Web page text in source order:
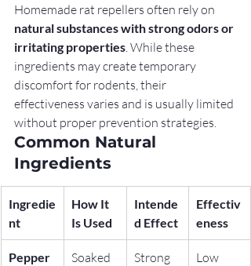
Homemade rat repellers often rely on
natural substances with strong odors or
irritating properties . While these
ingredients may create temporary
discomfort for rodents, their
effectiveness varies and is usually limited
without proper prevention strategies.
Common Natural
Ingredients
Ingredie
nt
How It
Is Used
Intende
d Effect
Effectiv
eness
Pepper
Soaked
Strong
Low